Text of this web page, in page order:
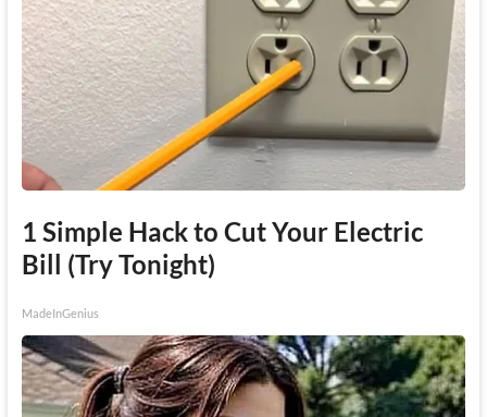
1 Simple Hack to Cut Your Electric
Bill (Try Tonight)
MadeInGenius